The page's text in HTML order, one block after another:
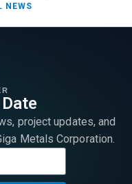
NEWS
project updates, and
Metals Corporation.